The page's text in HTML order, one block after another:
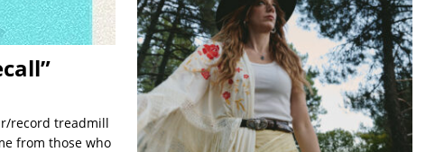
record treadmill
from those who